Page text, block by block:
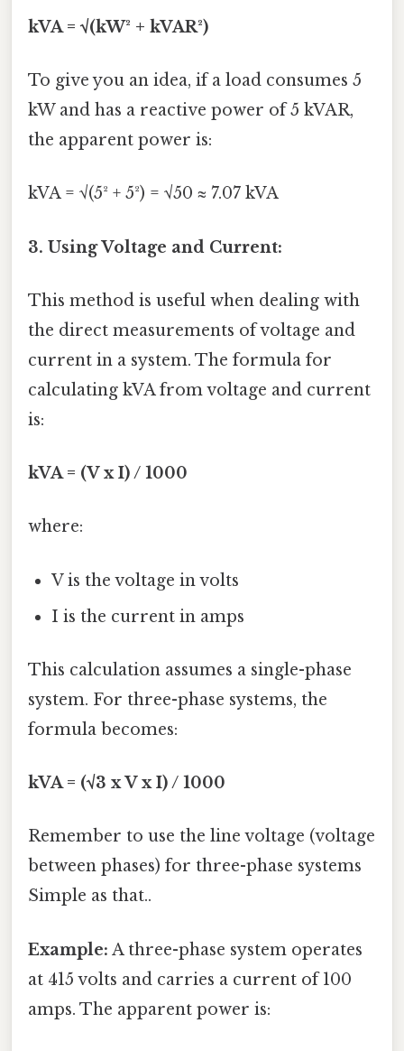
kVA = √(kW² + kVAR²)
To give you an idea, if a load consumes 5
kW and has a reactive power of 5 kVAR,
the apparent power is:
kVA = √(5² + 5²) = √50 ≈ 7.07 kVA
3. Using Voltage and Current:
This method is useful when dealing with
the direct measurements of voltage and
current in a system. The formula for
calculating kVA from voltage and current
is:
kVA = (V x I) / 1000
where:
V is the voltage in volts
I is the current in amps
This calculation assumes a single-phase
system. For three-phase systems, the
formula becomes:
kVA = (√3 x V x I) / 1000
Remember to use the line voltage (voltage
between phases) for three-phase systems
Simple as that..
Example: A three-phase system operates
at 415 volts and carries a current of 100
amps. The apparent power is: